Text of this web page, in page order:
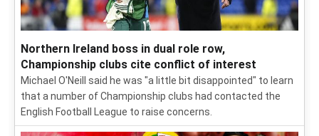
Northern Ireland boss in dual role row,
Championship clubs cite conflict of interest
Michael O'Neill said he was "a little bit disappointed" to learn
that a number of Championship clubs had contacted the
English Football League to raise concerns.